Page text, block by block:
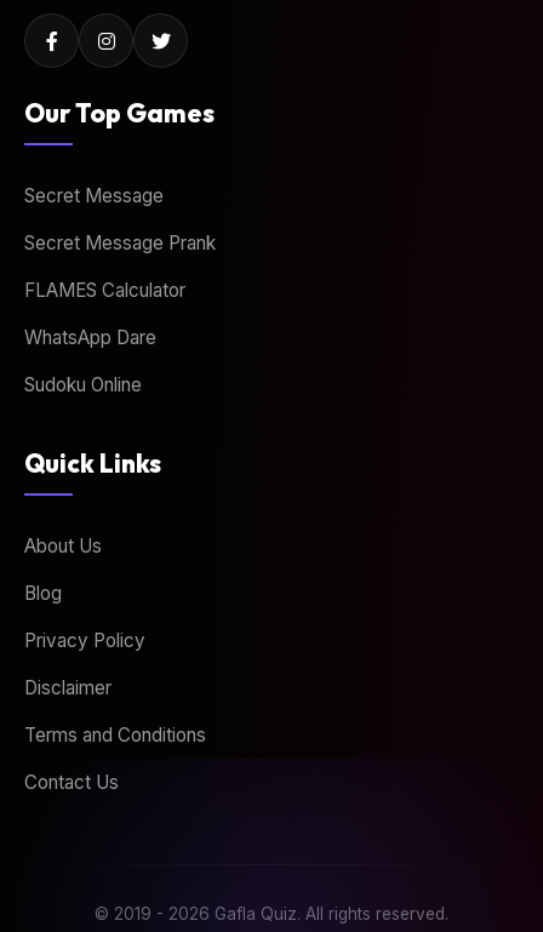
Our Top Games
Secret Message
Secret Message Prank
FLAMES Calculator
WhatsApp Dare
Sudoku Online
Quick Links
About Us
Blog
Privacy Policy
Disclaimer
Terms and Conditions
Contact Us
© 2019 - 2026 Gafla Quiz. All rights reserved.